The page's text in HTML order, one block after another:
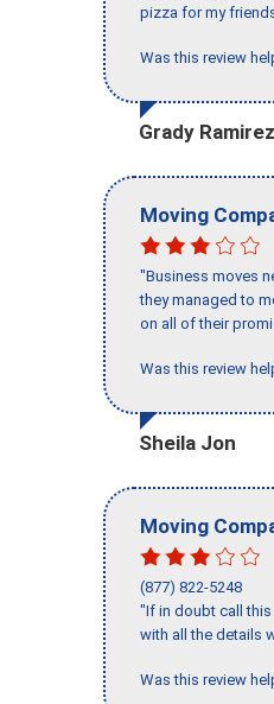
pizza for my
Was this review
Grady Ramirez
Moving
"Business moves
they managed to
on all of their
Was this review
Sheila Jon
Moving
(877) 822-5248
"If in doubt call this
with all the details
Was this review